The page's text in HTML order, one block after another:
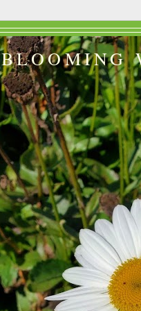
BLOOMING